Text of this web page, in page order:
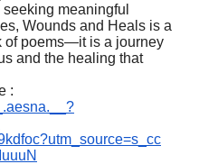
meaningful
Wounds and Heals is a
of poems—it is a journey
and the healing that
: